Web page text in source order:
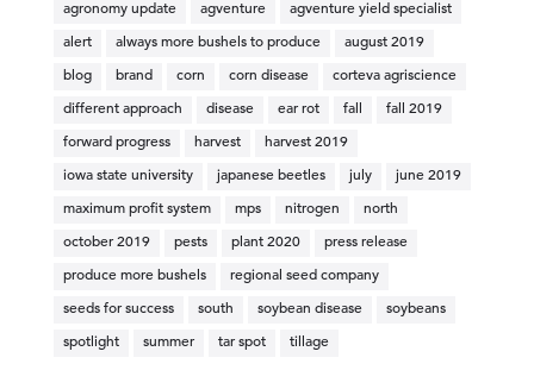
agronomy update agventure agventure yield specialist
alert always more bushels to produce august 2019
blog brand corn corn disease corteva agriscience
different approach disease ear rot fall fall 2019
forward progress harvest harvest 2019
iowa state university japanese beetles july june 2019
maximum profit system mps nitrogen north
october 2019 pests plant 2020 press release
produce more bushels regional seed company
seeds for success south soybean disease soybeans
spotlight summer tar spot tillage